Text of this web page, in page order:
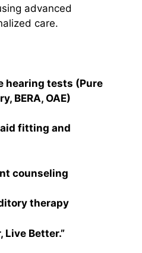
advanced
care.
hearing tests (Pure
BERA, OAE)
fitting and
counseling
therapy
Live Better.”